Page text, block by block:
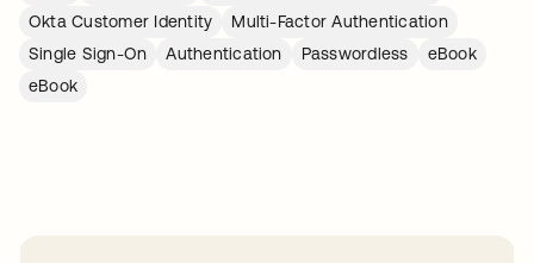
Okta Customer Identity
Multi-Factor Authentication
Single Sign-On
Authentication Passwordless
eBook
eBook